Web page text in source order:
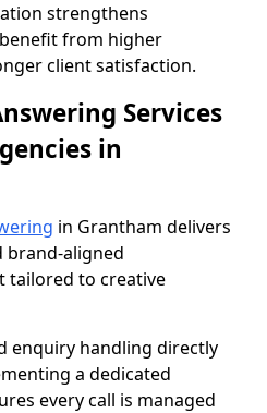
strengthens
from higher
client satisfaction.
Services
in
in Grantham delivers
brand-aligned
tailored to creative
enquiry handling directly
a dedicated
every call is managed